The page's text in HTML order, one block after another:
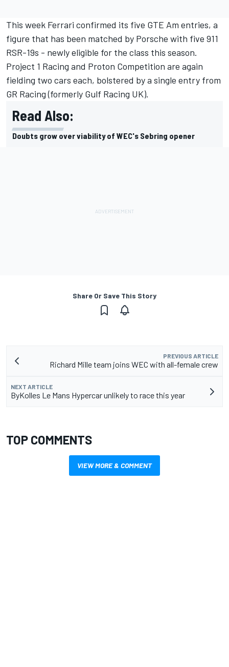
This week Ferrari confirmed its five GTE Am entries, a
figure that has been matched by Porsche with five 911
RSR-19s - newly eligible for the class this season.
Project 1 Racing and Proton Competition are again
fielding two cars each, bolstered by a single entry from
GR Racing (formerly Gulf Racing UK).
Read Also:
Doubts grow over viability of WEC's Sebring opener
Share Or Save This Story
PREVIOUS ARTICLE
Richard Mille team joins WEC with all-female crew
NEXT ARTICLE
ByKolles Le Mans Hypercar unlikely to race this year
TOP COMMENTS
VIEW MORE & COMMENT